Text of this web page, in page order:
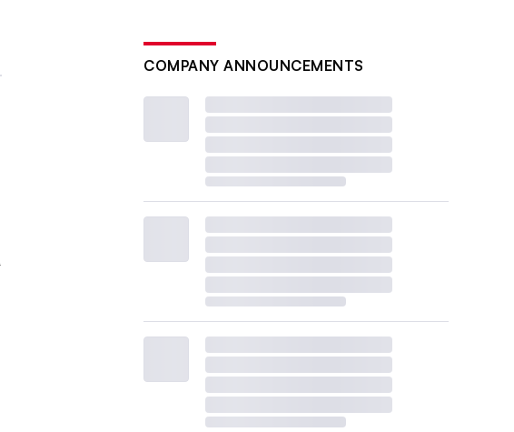
COMPANY ANNOUNCEMENTS